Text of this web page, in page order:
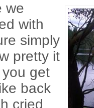
we
with
simply
pretty it
get
back
cried